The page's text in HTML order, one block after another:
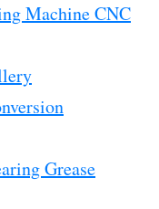
Machine CNC
Grease